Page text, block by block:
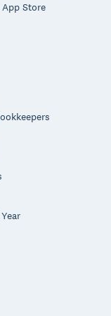
Store